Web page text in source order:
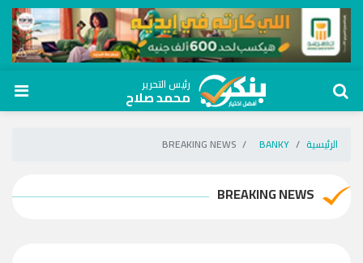
رئيس التحرير
محمد صلاح
الرئيسية BANKY
BREAKING NEWS
BREAKING NEWS